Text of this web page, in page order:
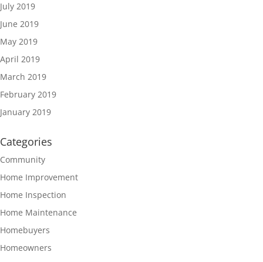
July 2019
June 2019
May 2019
April 2019
March 2019
February 2019
January 2019
Categories
Community
Home Improvement
Home Inspection
Home Maintenance
Homebuyers
Homeowners